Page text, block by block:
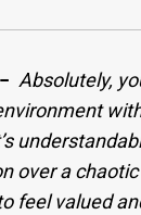
− Absolutely,
over a
feel valued